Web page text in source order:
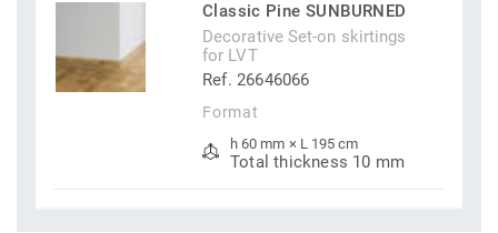
Classic Pine SUNBURNED
Decorative Set-on skirtings
for LVT
Ref. 26646066
Format
h 60 mm × L 195 cm
Total thickness 10 mm